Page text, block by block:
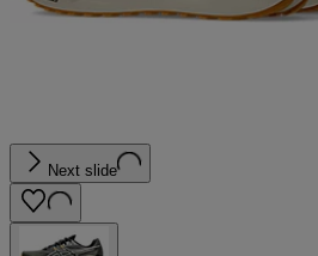
Next slide